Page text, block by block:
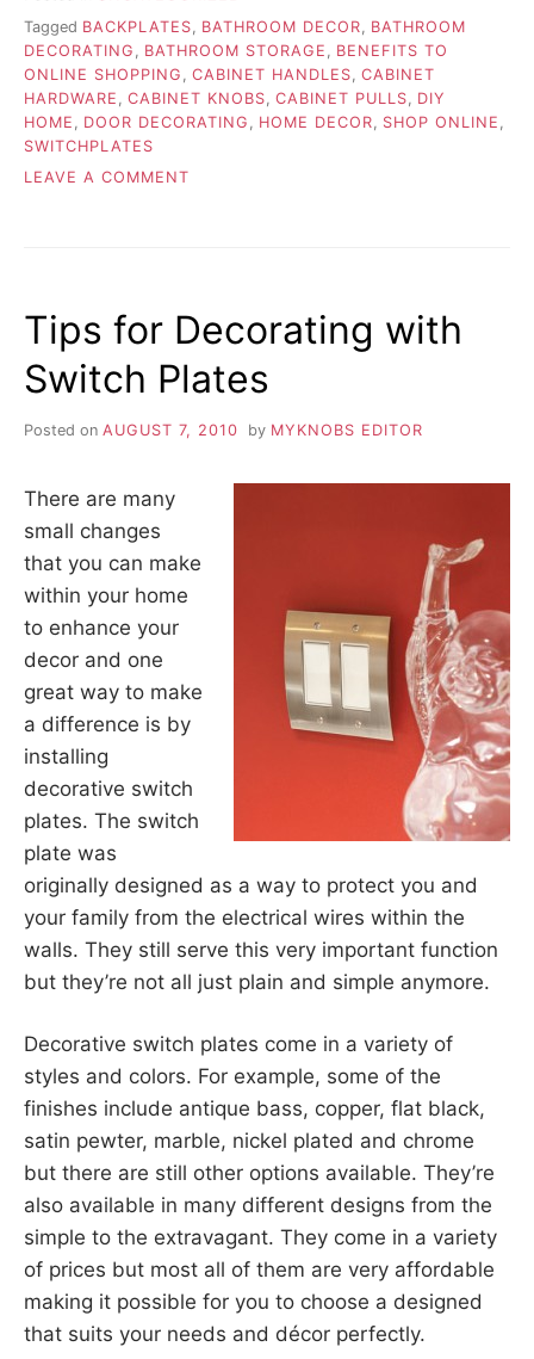
Tagged BACKPLATES BATHROOM DECOR
BATHROOM
DECORATING
BATHROOM STORAGE
BENEFITS TO
ONLINE SHOPPING
CABINET HANDLES CABINET
HARDWARE
CABINET KNOBS CABINET PULLS
DIY
HOME
DOOR DECORATING HOME DECOR SHOP ONLINE
SWITCHPLATES
LEAVE A COMMENT
TO
THE
BIG
STORE
Tips for Decorating with
Switch Plates
Posted on AUGUST 7, 2010 by MYKNOBS EDITOR
There are many
small changes
that you can make
within your home
to enhance your
decor and one
great way to make
a difference is by
installing
decorative switch
plates. The switch
plate was
originally designed as a way to protect you and
your family from the electrical wires within the
walls. They still serve this very important function
but they’re not all just plain and simple anymore.
Decorative switch plates come in a variety of
styles and colors. For example, some of the
finishes include antique bass, copper, flat black,
satin pewter, marble, nickel plated and chrome
but there are still other options available. They’re
also available in many different designs from the
simple to the extravagant. They come in a variety
of prices but most all of them are very affordable
making it possible for you to choose a designed
that suits your needs and décor perfectly.